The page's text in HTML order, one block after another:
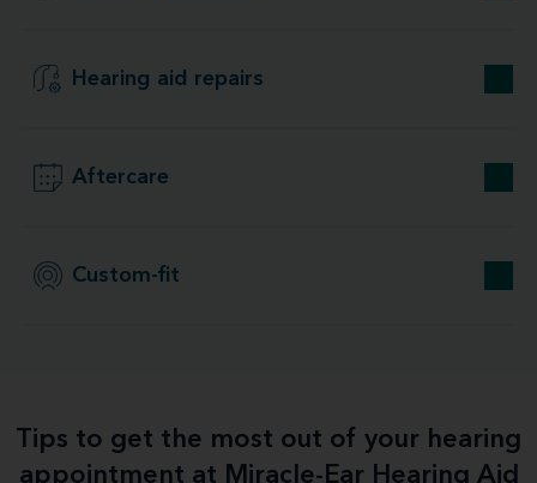
Hearing aid repairs
Aftercare
Custom-fit
Tips to get the most out of your hearing
appointment at Miracle-Ear Hearing Aid